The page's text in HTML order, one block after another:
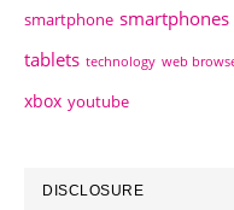
smartphone smartphones
tablets technology web
xbox youtube
DISCLOSURE